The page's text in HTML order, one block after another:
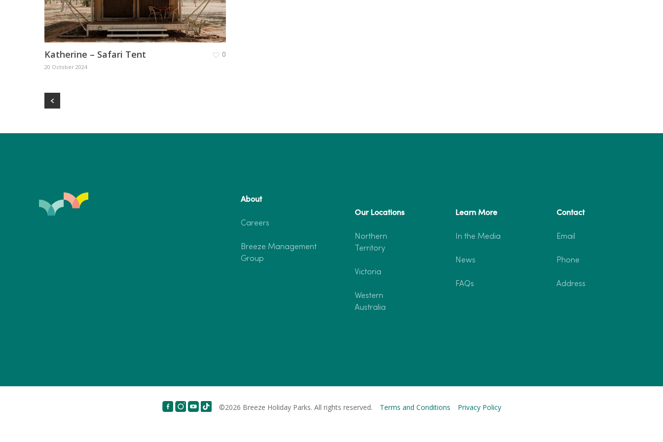
Katherine – Safari Tent
20 October 2024
0
About
Careers
Breeze Management
Group
Our Locations
Northern
Territory
Victoria
Western
Australia
Learn More
In the Media
News
FAQs
Contact
Email
Phone
Address
©2026 Breeze Holiday Parks. All rights reserved. Terms and Conditions Privacy Policy